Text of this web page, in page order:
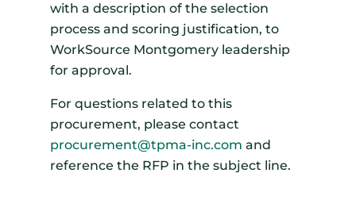
with a description of the selection
process and scoring justification, to
WorkSource Montgomery leadership
for approval.
For questions related to this
procurement, please contact
procurement@tpma-inc.com and
reference the RFP in the subject line.